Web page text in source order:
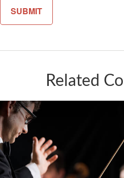
Related